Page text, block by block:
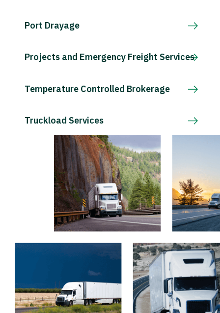
Port Drayage
Projects and Emergency Freight Services
Temperature Controlled Brokerage
Truckload Services